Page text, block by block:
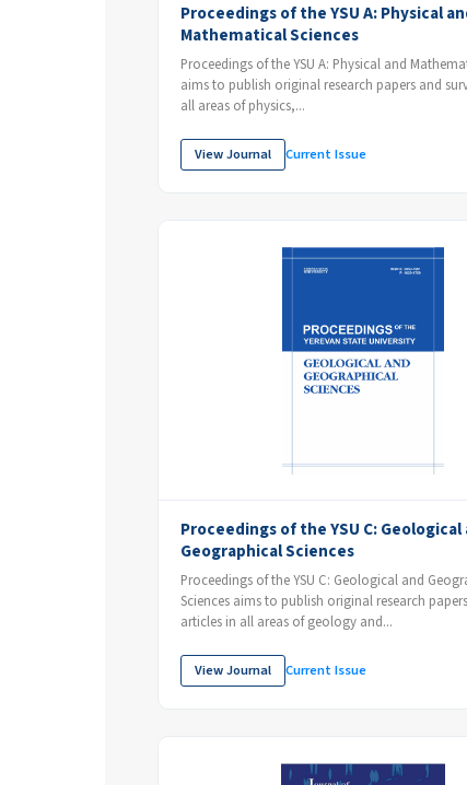
Proceedings of the YSU A: Physical
Mathematical Sciences
Proceedings of the YSU A: Physical and
aims to publish original research papers and
all areas of physics,...
View Journal Current Issue
Proceedings of the YSU C: Geological
Geographical Sciences
Proceedings of the YSU C: Geological and
Sciences aims to publish original research
articles in all areas of geology and...
View Journal Current Issue